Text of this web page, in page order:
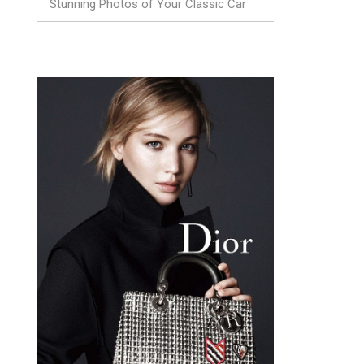
Stunning Photos of Your Classic Car